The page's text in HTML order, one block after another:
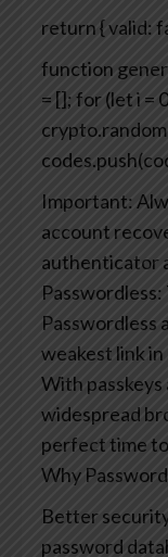
return { valid:
function
= [];for (let i =
Important:
account
authenticator
Passwordless
weakest link
With
widespread
perfect time
Why
Better
password